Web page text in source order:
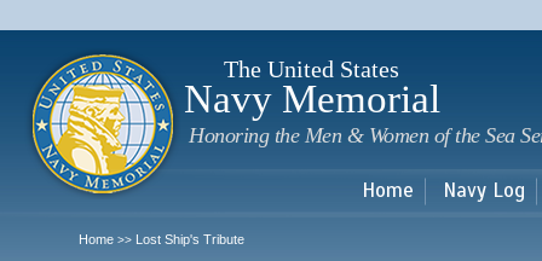
The United States
Navy Memorial
Honoring the Men & Women of the Sea
Home Navy Log
Home >> Lost Ship's Tribute